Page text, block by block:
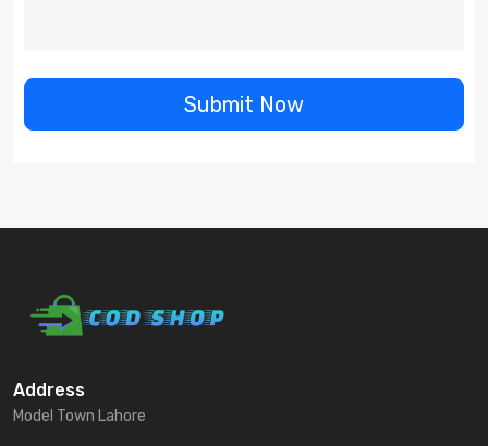
Submit Now
Address
Model Town Lahore